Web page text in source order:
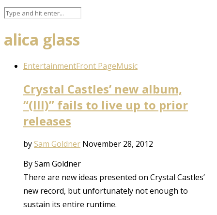
alica glass
EntertainmentFront PageMusic
Crystal Castles’ new album,
“(III)” fails to live up to prior
releases
bySam Goldner November 28, 2012
By Sam Goldner
There are new ideas presented on Crystal Castles’
new record, but unfortunately not enough to
sustain its entire runtime.